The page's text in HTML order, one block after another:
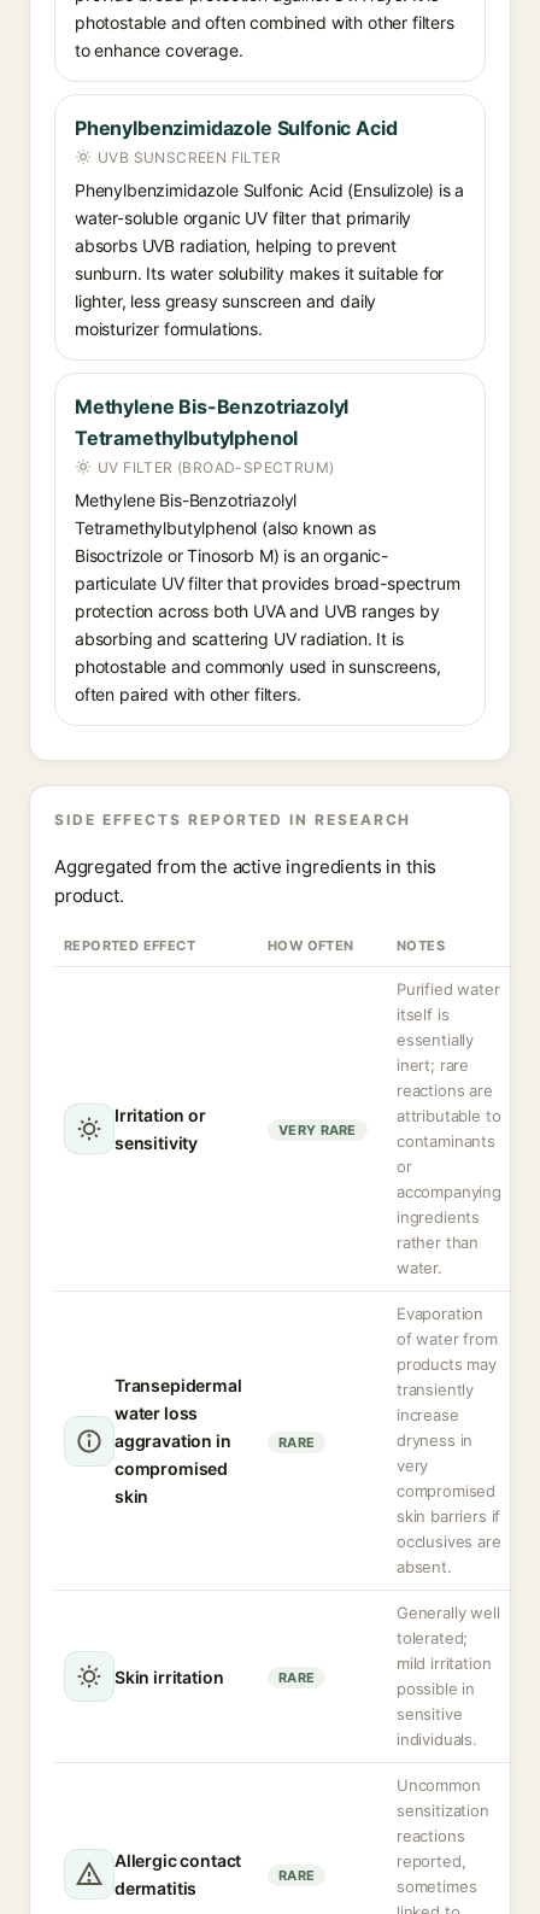
photostable and often combined with other filters
to enhance coverage.
Phenylbenzimidazole Sulfonic Acid
UVB SUNSCREEN FILTER
Phenylbenzimidazole Sulfonic Acid (Ensulizole) is a
water-soluble organic UV filter that primarily
absorbs UVB radiation, helping to prevent
sunburn. Its water solubility makes it suitable for
lighter, less greasy sunscreen and daily
moisturizer formulations.
Methylene Bis-Benzotriazolyl
Tetramethylbutylphenol
UV FILTER (BROAD-SPECTRUM)
Methylene Bis-Benzotriazolyl
Tetramethylbutylphenol (also known as
Bisoctrizole or Tinosorb M) is an organic-
particulate UV filter that provides broad-spectrum
protection across both UVA and UVB ranges by
absorbing and scattering UV radiation. It is
photostable and commonly used in sunscreens,
often paired with other filters.
SIDE EFFECTS REPORTED IN RESEARCH
Aggregated from the active ingredients in this
product.
REPORTED EFFECT HOW OFTEN NOTES
Irritation or
sensitivity
VERY RARE
Purified water
itself is
essentially
inert; rare
reactions are
attributable to
contaminants
or
accompanying
ingredients
rather than
water.
Transepidermal
water loss
aggravation in
compromised
skin
RARE
Evaporation
of water from
products may
transiently
increase
dryness in
very
compromised
skin barriers if
occlusives are
absent.
Skin irritation RARE
Generally well
tolerated;
mild irritation
possible in
sensitive
individuals.
Allergic contact
dermatitis
RARE
Uncommon
sensitization
reactions
reported,
sometimes